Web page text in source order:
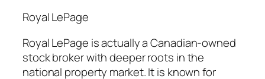
Royal LePage
Royal LePage is actually a Canadian-owned
stock broker with deeper roots in the
national property market. It is known for